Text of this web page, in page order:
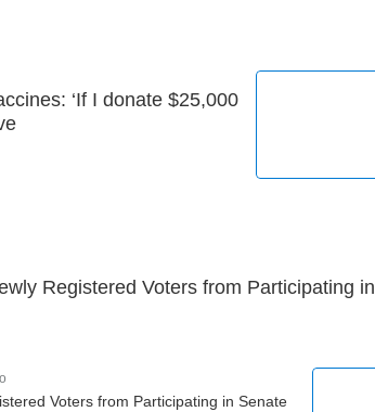
‘If I donate $25,000
Registered Voters from Participating in
Voters from Participating in Senate